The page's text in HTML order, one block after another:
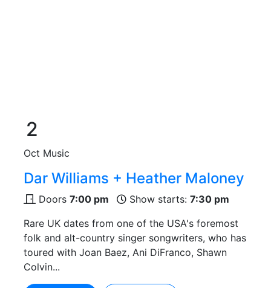
2
Oct Music
Dar Williams + Heather Maloney
Doors 7:00 pm Show starts: 7:30 pm
Rare UK dates from one of the USA's foremost
folk and alt-country singer songwriters, who has
toured with Joan Baez, Ani DiFranco, Shawn
Colvin...